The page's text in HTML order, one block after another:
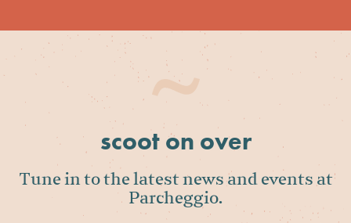
scoot on over
Tune in to the latest news and events at
Parcheggio.